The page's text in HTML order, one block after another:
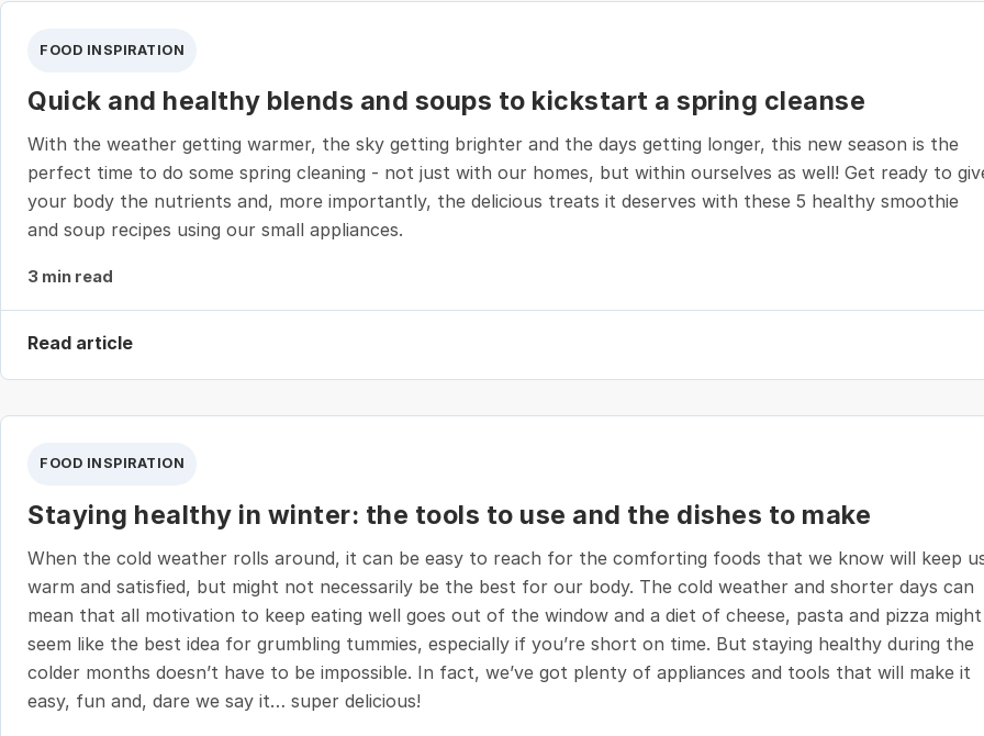
FOOD INSPIRATION
Quick and healthy blends and soups to kickstart a spring cleanse
With the weather getting warmer, the sky getting brighter and the days getting longer, this new season is the
perfect time to do some spring cleaning - not just with our homes, but within ourselves as well! Get ready to
your body the nutrients and, more importantly, the delicious treats it deserves with these 5 healthy smoothie
and soup recipes using our small appliances.
3 min read
Read article
FOOD INSPIRATION
Staying healthy in winter: the tools to use and the dishes to make
When the cold weather rolls around, it can be easy to reach for the comforting foods that we know will keep
warm and satisfied, but might not necessarily be the best for our body. The cold weather and shorter days can
mean that all motivation to keep eating well goes out of the window and a diet of cheese, pasta and pizza might
seem like the best idea for grumbling tummies, especially if you’re short on time. But staying healthy during the
colder months doesn’t have to be impossible. In fact, we’ve got plenty of appliances and tools that will make it
easy, fun and, dare we say it… super delicious!